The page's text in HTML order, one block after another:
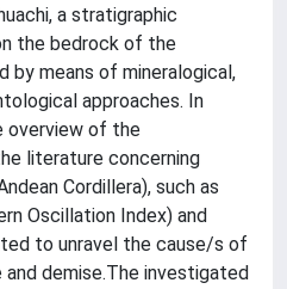
a stratigraphic
the bedrock of the
by means of mineralogical,
approaches. In
overview of the
literature concerning
Cordillera), such as
Oscillation Index) and
to unravel the cause/s of
demise.The investigated